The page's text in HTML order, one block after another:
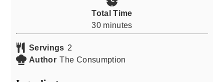
Total Time
30minutes
minutes
Servings 2
Author The Consumption